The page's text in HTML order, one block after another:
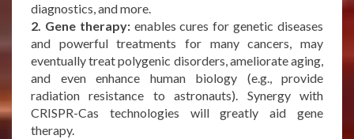
diagnostics, and more.
2. Gene therapy:enables cures for genetic diseases
and powerful treatments for many cancers, may
eventually treat polygenic disorders, ameliorate aging,
and even enhance human biology (e.g., provide
radiation resistance to astronauts). Synergy with
CRISPR-Cas technologies will greatly aid gene
therapy.